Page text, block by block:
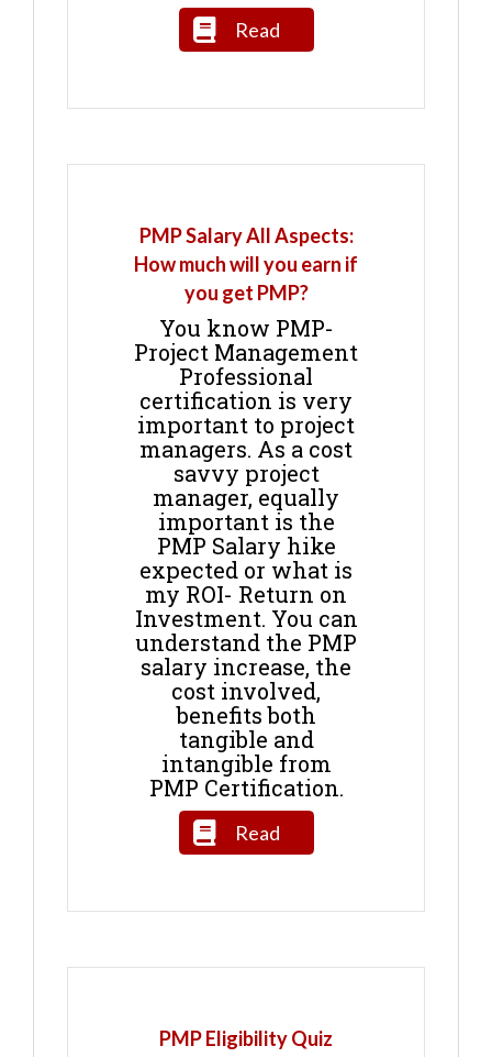
Read
PMP Salary All Aspects:
How much will you earn if
you get PMP?
You know PMP-
Project Management
Professional
certification is very
important to project
managers. As a cost
savvy project
manager, equally
important is the
PMP Salary hike
expected or what is
my ROI- Return on
Investment. You can
understand the PMP
salary increase, the
cost involved,
benefits both
tangible and
intangible from
PMP Certification.
Read
PMP Eligibility Quiz